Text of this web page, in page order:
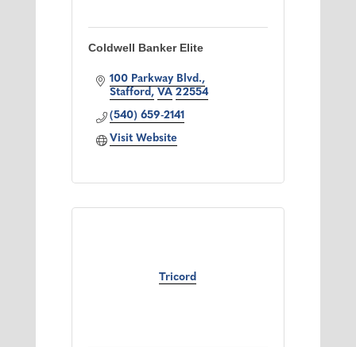
Coldwell Banker Elite
100 Parkway Blvd.
Stafford VA 22554
(540) 659-2141
Visit Website
Tricord